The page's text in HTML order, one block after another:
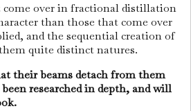
over in fractional distillation
than those that come over
and the sequential creation of
quite distinct natures.
their beams detach from them
researched in depth, and will